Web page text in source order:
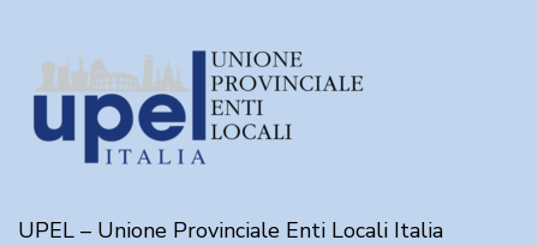
UPEL – Unione Provinciale Enti Locali Italia